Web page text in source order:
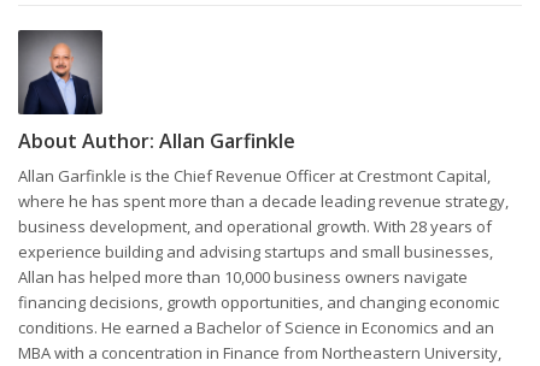
About Author: Allan Garfinkle
Allan Garfinkle is the Chief Revenue Officer at Crestmont Capital,
where he has spent more than a decade leading revenue strategy,
business development, and operational growth. With 28 years of
experience building and advising startups and small businesses,
Allan has helped more than 10,000 business owners navigate
financing decisions, growth opportunities, and changing economic
conditions. He earned a Bachelor of Science in Economics and an
MBA with a concentration in Finance from Northeastern University,